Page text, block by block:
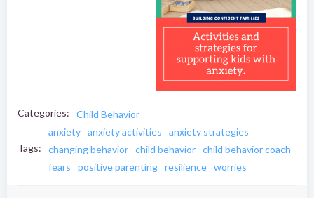
Categories: Child Behavior
Tags:
anxiety anxiety activities
anxiety strategies
changing behavior child behavior child behavior coach
fears
positive parenting resilience worries